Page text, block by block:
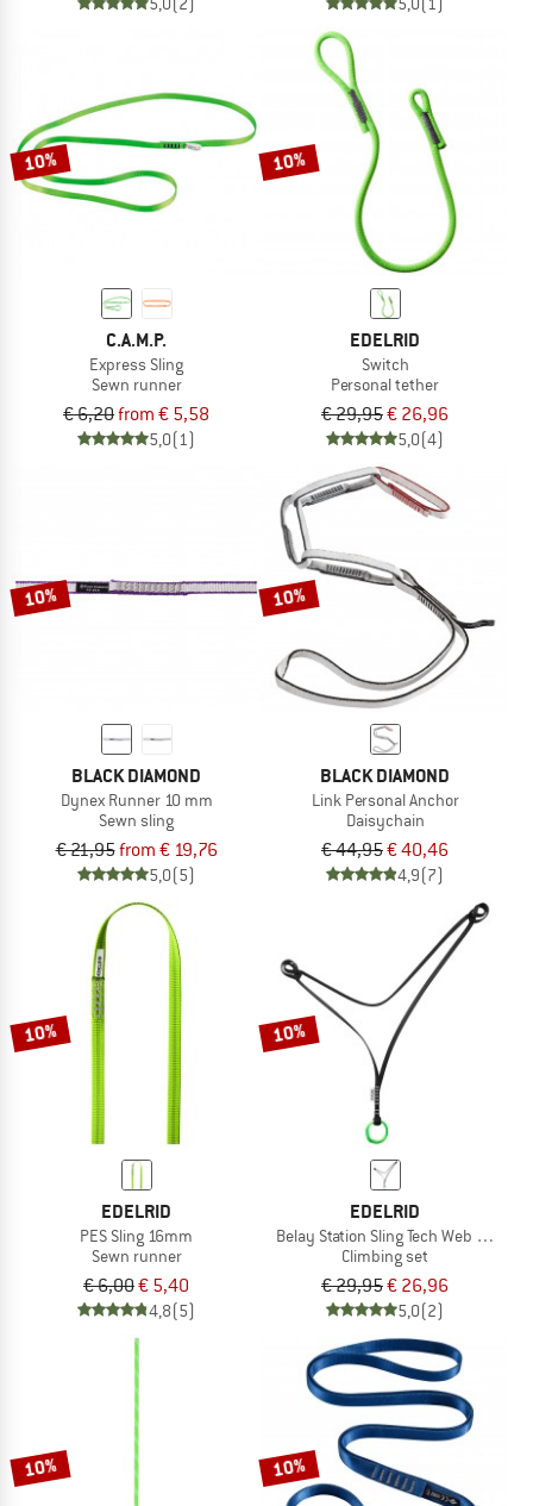
10%
C.A.M.P.
Express Sling
Sewn runner
€ 6,20from € 5,58
5,0(1)
10%
EDELRID
Switch
Personal tether
€ 29,95€ 26,96
5,0(4)
10%
BLACK DIAMOND
Dynex Runner 10 mm
Sewn sling
€ 21,95from € 19,76
5,0(5)
10%
BLACK DIAMOND
Link Personal Anchor
Daisychain
€ 44,95€ 40,46
4,9(7)
10%
EDELRID
PES Sling 16mm
Sewn runner
€ 6,00€ 5,40
4,8(5)
10%
EDELRID
Belay Station Sling Tech Web 12 mm
Climbing set
€ 29,95€ 26,96
5,0(2)
10% 10%